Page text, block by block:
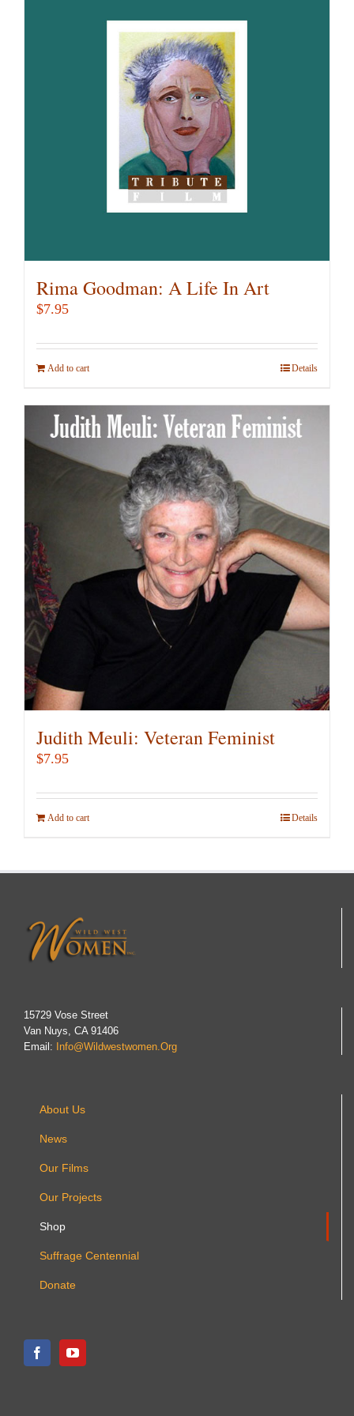
Rima Goodman: A Life In Art
$7.95
Add to cart Details
Judith Meuli: Veteran Feminist
$7.95
Add to cart Details
15729 Vose Street
Van Nuys, CA 91406
Email:
Info@wildwestwomen.org
About Us
News
Our Films
Our Projects
Shop
Suffrage Centennial
Donate